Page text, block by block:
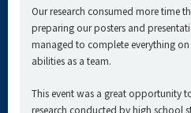
Our research consumed more time
preparing our posters and
managed to complete everything
abilities as a team.
This event was a great opportunity
research conducted by high school